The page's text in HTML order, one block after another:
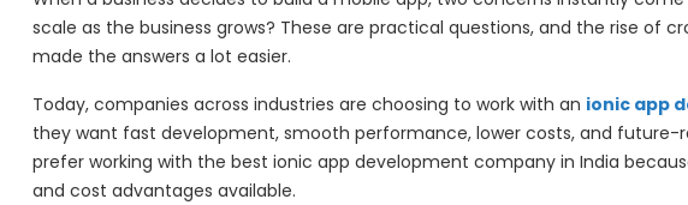
scale as the business grows? These are practical questions, and the rise of
made the answers a lot easier.
Today, companies across industries are choosing to work with an ionic app
they want fast development, smooth performance, lower costs, and future-
prefer working with the best ionic app development company in India
and cost advantages available.